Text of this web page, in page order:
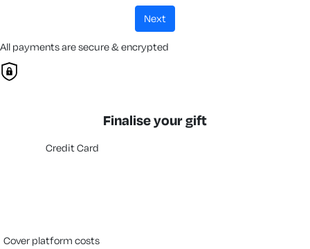
next
All payments are secure & encrypted
Finalise your gift
Credit Card
cover platform costs